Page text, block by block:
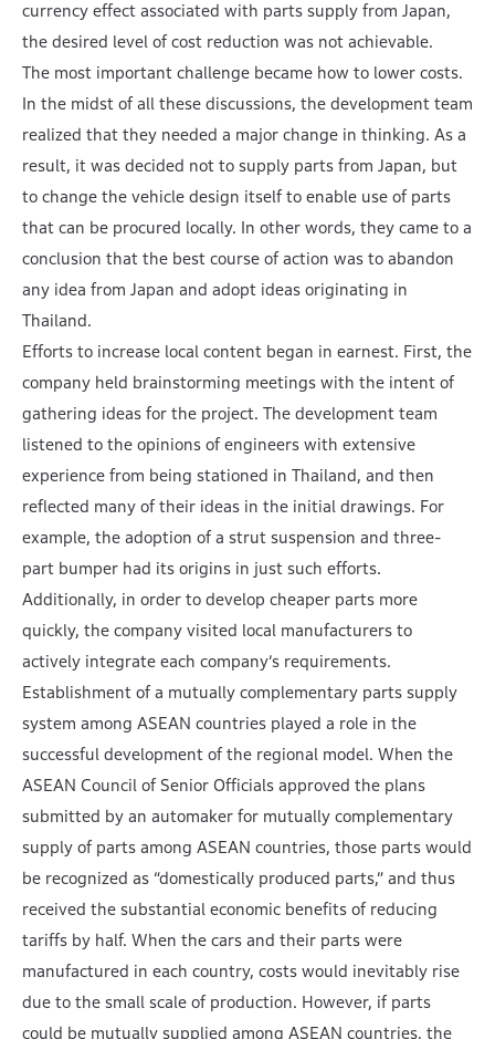
currency effect associated with parts supply from Japan,
the desired level of cost reduction was not achievable.
The most important challenge became how to lower costs.
In the midst of all these discussions, the development team
realized that they needed a major change in thinking. As a
result, it was decided not to supply parts from Japan, but
to change the vehicle design itself to enable use of parts
that can be procured locally. In other words, they came to a
conclusion that the best course of action was to abandon
any idea from Japan and adopt ideas originating in
Thailand.
Efforts to increase local content began in earnest. First, the
company held brainstorming meetings with the intent of
gathering ideas for the project. The development team
listened to the opinions of engineers with extensive
experience from being stationed in Thailand, and then
reflected many of their ideas in the initial drawings. For
example, the adoption of a strut suspension and three-
part bumper had its origins in just such efforts.
Additionally, in order to develop cheaper parts more
quickly, the company visited local manufacturers to
actively integrate each company’s requirements.
Establishment of a mutually complementary parts supply
system among ASEAN countries played a role in the
successful development of the regional model. When the
ASEAN Council of Senior Officials approved the plans
submitted by an automaker for mutually complementary
supply of parts among ASEAN countries, those parts would
be recognized as “domestically produced parts,” and thus
received the substantial economic benefits of reducing
tariffs by half. When the cars and their parts were
manufactured in each country, costs would inevitably rise
due to the small scale of production. However, if parts
could be mutually supplied among ASEAN countries, the